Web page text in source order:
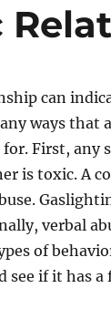
can
ways that
First, any
is toxic. A
verbal
of
see if it has a